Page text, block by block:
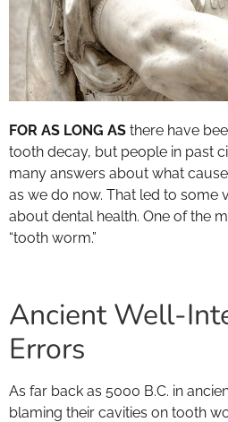
FOR AS LONG AS there have
tooth decay, but people in past
many answers about what
as we do now. That led to some
about dental health. One of the
“tooth worm.”
Ancient Well-
Errors
As far back as 5000 B.C. in
blaming their cavities on tooth